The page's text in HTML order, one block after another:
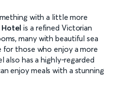
with a little more
is a refined Victorian
many with beautiful sea
for those who enjoy a more
also has a highly-regarded
enjoy meals with a stunning